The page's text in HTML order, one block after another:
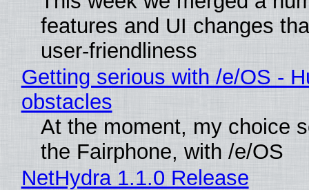
features and UI changes
user-friendliness
Getting serious with /e/OS -
obstacles
At the moment, my choice
the Fairphone, with /e/OS
NetHydra 1.1.0 Release